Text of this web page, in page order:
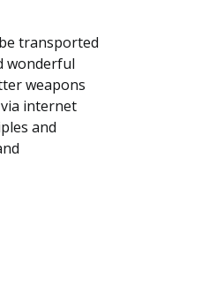
transported
wonderful
weapons
internet
and